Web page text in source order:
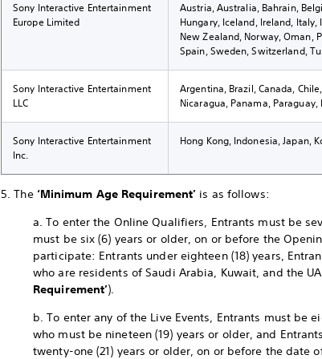
Sony Interactive Entertainment
Europe Limited
Austria, Australia, Bahrain,
Hungary, Iceland, Ireland,
New Zealand, Norway, Oman,
Spain, Sweden, Switzerland,
Sony Interactive Entertainment
LLC
Argentina, Brazil, Canada,
Nicaragua, Panama,
Sony Interactive Entertainment
Inc.
Hong Kong, Indonesia, Japan,
5. The ‘Minimum Age Requirement’ is as follows:
a. To enter the Online Qualifiers, Entrants must be
must be six (6) years or older, on or before the
participate: Entrants under eighteen (18) years,
who are residents of Saudi Arabia, Kuwait, and the
Requirement’).
b. To enter any of the Live Events, Entrants must be
who must be nineteen (19) years or older, and
twenty-one (21) years or older, on or before the date